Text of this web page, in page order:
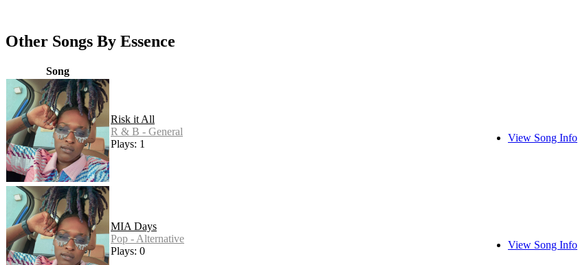
Other Songs By Essence
Song
Risk it All
R & B - General
Plays: 1
View Song Info
MIA Days
Pop - Alternative
Plays: 0
View Song Info